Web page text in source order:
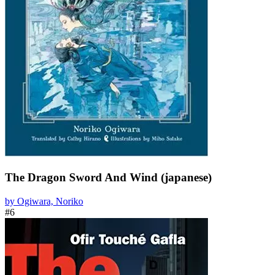
The Dragon Sword And Wind (japanese)
by Ogiwara, Noriko
#6